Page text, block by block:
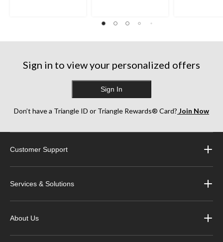
Sign in to view your personalized offers
Sign In
Don’t have a Triangle ID or Triangle Rewards® Card? Join Now
Customer Support
Services & Solutions
About Us